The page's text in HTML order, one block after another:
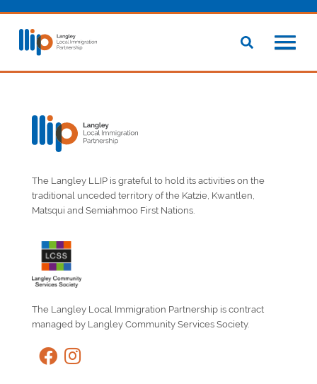
The Langley LLIP is grateful to hold its activities on the
traditional unceded territory of the Katzie, Kwantlen,
Matsqui and Semiahmoo First Nations.
The Langley Local Immigration Partnership is contract
managed by Langley Community Services Society.